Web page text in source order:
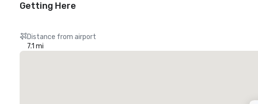
Getting Here
Distance from airport
7.1 mi